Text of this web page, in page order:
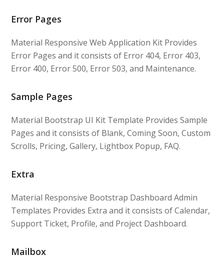
Error Pages
Material Responsive Web Application Kit Provides
Error Pages and it consists of Error 404, Error 403,
Error 400, Error 500, Error 503, and Maintenance.
Sample Pages
Material Bootstrap UI Kit Template Provides Sample
Pages and it consists of Blank, Coming Soon, Custom
Scrolls, Pricing, Gallery, Lightbox Popup, FAQ.
Extra
Material Responsive Bootstrap Dashboard Admin
Templates Provides Extra and it consists of Calendar,
Support Ticket, Profile, and Project Dashboard.
Mailbox